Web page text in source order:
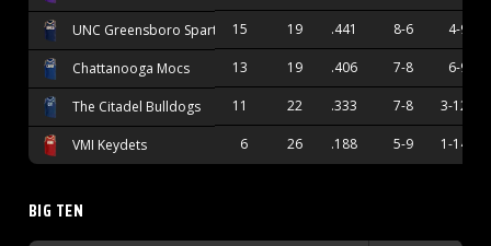
UNC Greensboro Spartans15 19 .441 8-6 4-9
Chattanooga Mocs 13 19 .406 7-8 6-9
The Citadel Bulldogs 11 22 .333 7-8 3-12
VMI Keydets 6 26 .188 5-9 1-14
BIG TEN